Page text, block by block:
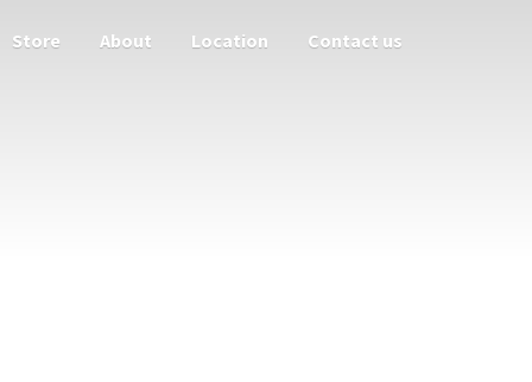
Store About Location Contact us